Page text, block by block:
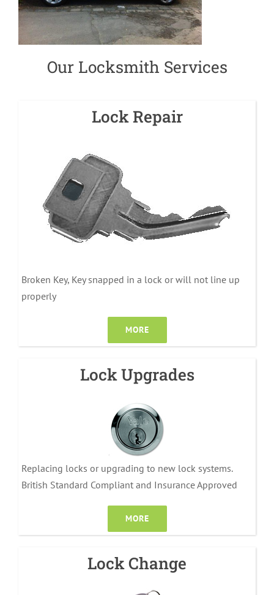
Our Locksmith Services
Lock Repair
Broken Key, Key snapped in a lock or will not line up
properly
MORE
Lock Upgrades
Replacing locks or upgrading to new lock systems.
British Standard Compliant and Insurance Approved
MORE
Lock Change